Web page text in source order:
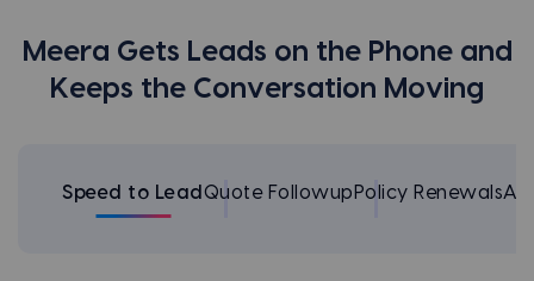
Meera Gets Leads on the Phone and
Keeps the Conversation Moving
Speed to Lead Quote Followup Policy Renewals